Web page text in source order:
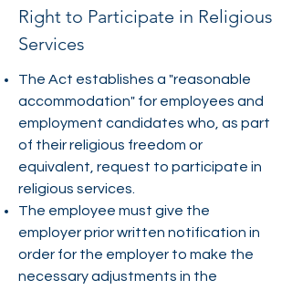
Right to Participate in Religious
Services
The Act establishes a "reasonable
accommodation" for employees and
employment candidates who, as part
of their religious freedom or
equivalent, request to participate in
religious services.
The employee must give the
employer prior written notification in
order for the employer to make the
necessary adjustments in the